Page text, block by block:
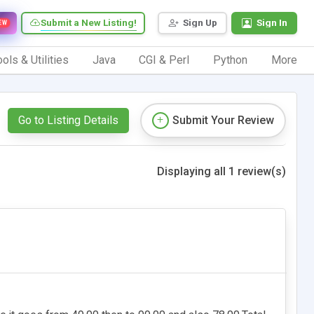
Sign Up Sign In
Submit a New Listing!
& Utilities Java CGI & Perl Python More
Go to Listing Details Submit Your Review
Displaying all 1 review(s)